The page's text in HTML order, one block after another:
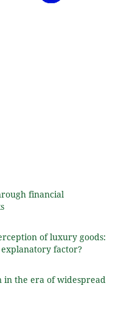
financial
of luxury goods:
factor?
in the era of widespread